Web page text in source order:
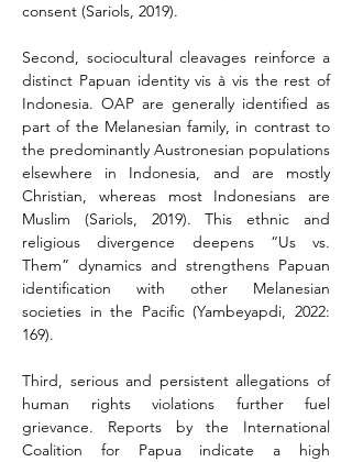
consent (Sariols, 2019).
Second, sociocultural cleavages reinforce a
distinct Papuan identity vis à vis the rest of
Indonesia. OAP are generally identified as
part of the Melanesian family, in contrast to
the predominantly Austronesian populations
elsewhere in Indonesia, and are mostly
Christian, whereas most Indonesians are
Muslim (Sariols, 2019). This ethnic and
religious divergence deepens “Us vs.
Them” dynamics and strengthens Papuan
identification with other Melanesian
societies in the Pacific (Yambeyapdi, 2022:
169).
Third, serious and persistent allegations of
human rights violations further fuel
grievance. Reports by the International
Coalition for Papua indicate a high